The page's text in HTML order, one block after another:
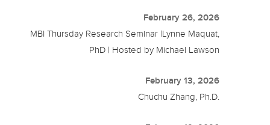
February 26, 2026
MBI Thursday Research Seminar |Lynne Maquat,
PhD | Hosted by Michael Lawson
February 13, 2026
Chuchu Zhang, Ph.D.